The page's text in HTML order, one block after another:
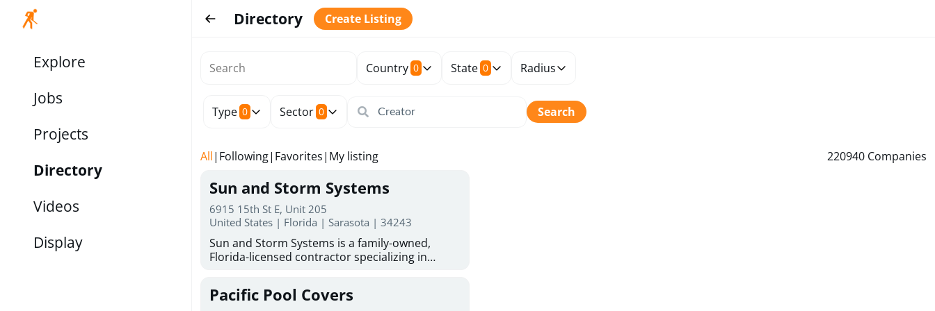
Explore
Jobs
Projects
Directory
Videos
Display
Directory Create Listing
Country 0 State 0 Radius
Type 0 Sector 0 Search
All| Following| Favorites| My listing 220940 Companies
Sun and Storm Systems
6915 15th St E, Unit 205
United States | Florida | Sarasota | 34243
Sun and Storm Systems is a family-owned,
Florida-licensed contractor specializing in
for reliable storm protection. With more than
30 years of combined experience, they provide
Pacific Pool Covers